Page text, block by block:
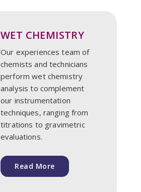
WET CHEMISTRY
Our experiences team of
chemists and technicians
perform wet chemistry
analysis to complement
our instrumentation
techniques, ranging from
titrations to gravimetric
evaluations.
Read More